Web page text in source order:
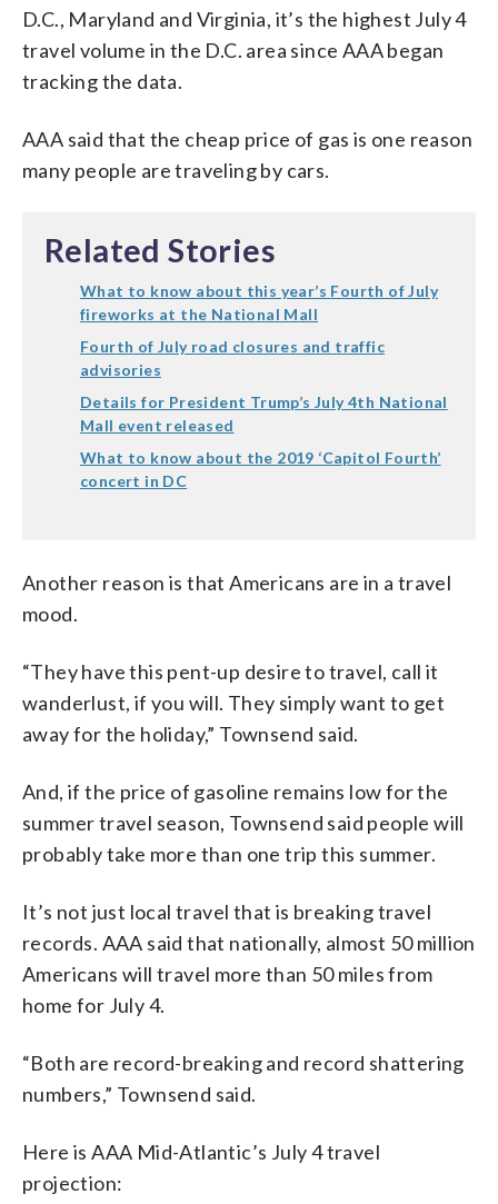
D.C., Maryland and Virginia, it’s the highest July 4
travel volume in the D.C. area since AAA began
tracking the data.
AAA said that the cheap price of gas is one reason
many people are traveling by cars.
Related Stories
What to know about this year’s Fourth of July
fireworks at the National Mall
Fourth of July road closures and traffic
advisories
Details for President Trump’s July 4th National
Mall event released
What to know about the 2019 ‘Capitol Fourth’
concert in DC
Another reason is that Americans are in a travel
mood.
“They have this pent-up desire to travel, call it
wanderlust, if you will. They simply want to get
away for the holiday,” Townsend said.
And, if the price of gasoline remains low for the
summer travel season, Townsend said people will
probably take more than one trip this summer.
It’s not just local travel that is breaking travel
records. AAA said that nationally, almost 50 million
Americans will travel more than 50 miles from
home for July 4.
“Both are record-breaking and record shattering
numbers,” Townsend said.
Here is AAA Mid-Atlantic’s July 4 travel
projection: